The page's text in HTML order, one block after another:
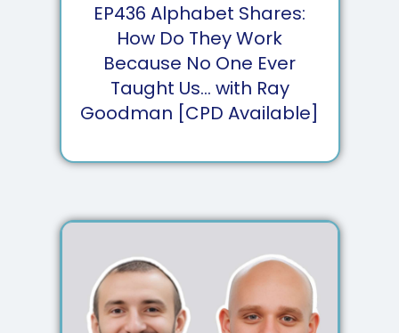
EP436 Alphabet Shares:
How Do They Work
Because No One Ever
Taught Us... with Ray
Goodman [CPD Available]